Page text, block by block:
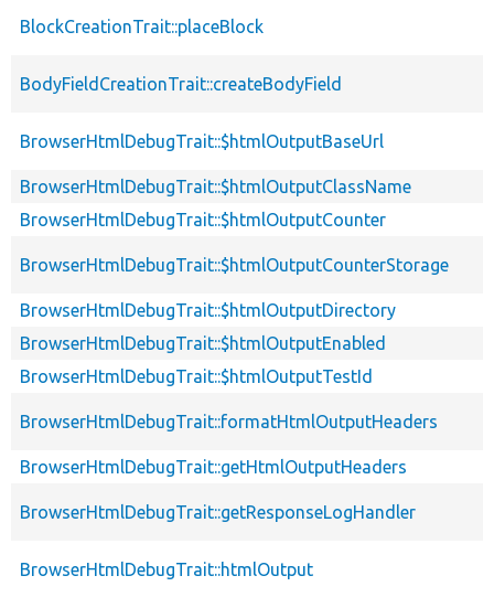
BlockCreationTrait::placeBlock
BodyFieldCreationTrait::createBodyField
BrowserHtmlDebugTrait::$htmlOutputBaseUrl
BrowserHtmlDebugTrait::$htmlOutputClassName
BrowserHtmlDebugTrait::$htmlOutputCounter
BrowserHtmlDebugTrait::$htmlOutputCounterStorage
BrowserHtmlDebugTrait::$htmlOutputDirectory
BrowserHtmlDebugTrait::$htmlOutputEnabled
BrowserHtmlDebugTrait::$htmlOutputTestId
BrowserHtmlDebugTrait::formatHtmlOutputHeaders
BrowserHtmlDebugTrait::getHtmlOutputHeaders
BrowserHtmlDebugTrait::getResponseLogHandler
BrowserHtmlDebugTrait::htmlOutput